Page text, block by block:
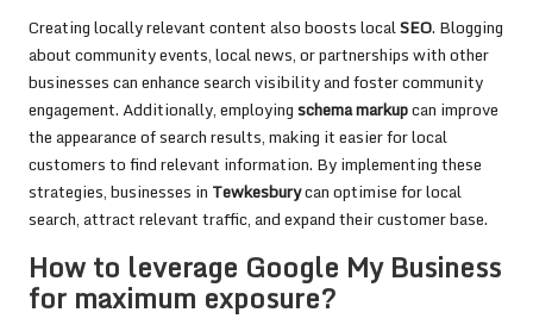
Creating locally relevant content also boosts localSEO. Blogging
about community events, local news, or partnerships with other
businesses can enhance search visibility and foster community
engagement. Additionally, employingschema markupcan improve
the appearance of search results, making it easier for local
customers to find relevant information. By implementing these
strategies, businesses in Tewkesburycan optimise for local
search, attract relevant traffic, and expand their customer base.
How to leverage Google My Business
for maximum exposure?